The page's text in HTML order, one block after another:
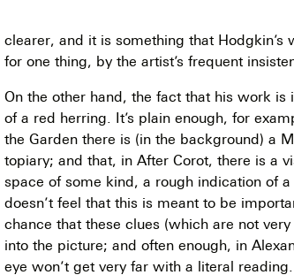
clearer, and it is something that Hodgkin’s
for one thing, by the artist’s frequent
On the other hand, the fact that his work
of a red herring. It’s plain enough, for
the Garden there is (in the background) a
topiary; and that, in After Corot, there is a
space of some kind, a rough indication of
doesn’t feel that this is meant to be
chance that these clues (which are not
into the picture; and often enough, in
eye won’t get very far with a literal